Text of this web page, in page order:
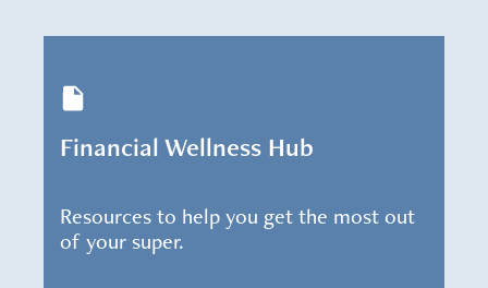
Financial Wellness Hub
Resources to help you get the most out
of your super.